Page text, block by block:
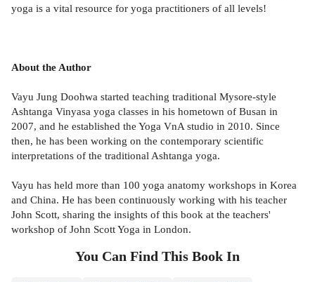
yoga is a vital resource for yoga practitioners of all levels!
About the Author
Vayu Jung Doohwa started teaching traditional Mysore-style
Ashtanga Vinyasa yoga classes in his hometown of Busan in
2007, and he established the Yoga VnA studio in 2010. Since
then, he has been working on the contemporary scientific
interpretations of the traditional Ashtanga yoga.
Vayu has held more than 100 yoga anatomy workshops in Korea
and China. He has been continuously working with his teacher
John Scott, sharing the insights of this book at the teachers'
workshop of John Scott Yoga in London.
You Can Find This Book In